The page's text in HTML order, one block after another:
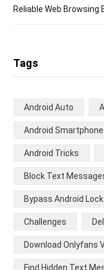
Reliable Web Browsing
Tags
Android Auto
Android
Android Tricks
Block Text
Bypass Android
Challenges
Download Onlyfans
Find Hidden Text